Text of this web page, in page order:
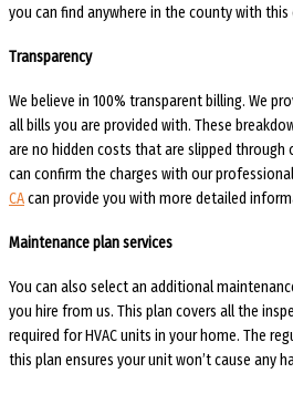
you can find anywhere in the county with
Transparency
We believe in 100% transparent billing. We
all bills you are provided with. These
are no hidden costs that are slipped through
can confirm the charges with our
CAcan provide you with more detailed
Maintenance plan services
You can also select an additional
you hire from us. This plan covers all the
required for HVAC units in your home. The
this plan ensures your unit won’t cause any